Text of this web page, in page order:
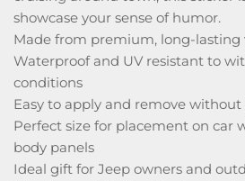
showcase your sense of humor.
Made from premium, long-lasting
Waterproof and UV resistant to
conditions
Easy to apply and remove
Perfect size for placement on car
body panels
Ideal gift for Jeep owners and